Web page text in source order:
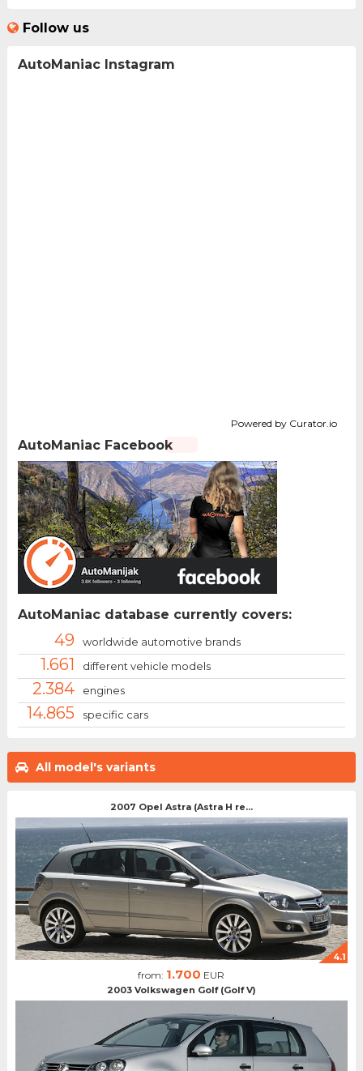
All model's variants
2007 Opel Astra (Astra H re...
4.1
from: 1.700 EUR
2003 Volkswagen Golf (Golf V)
Follow us
AutoManiac Instagram
Powered by Curator.io
AutoManiac Facebook
AutoManiac database currently covers:
49 worldwide automotive brands
1.661 different vehicle models
2.384 engines
14.865 specific cars